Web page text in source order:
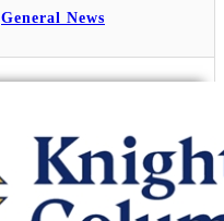
General News